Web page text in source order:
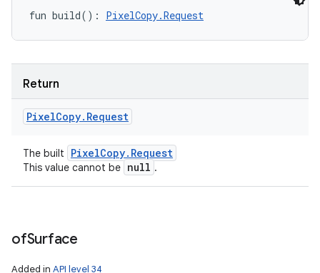
fun build( ) : PixelCopy.Request
Return
PixelCopy. Request
The built PixelCopy. Request
This value cannot be null .
ofSurface
Added in API level 34